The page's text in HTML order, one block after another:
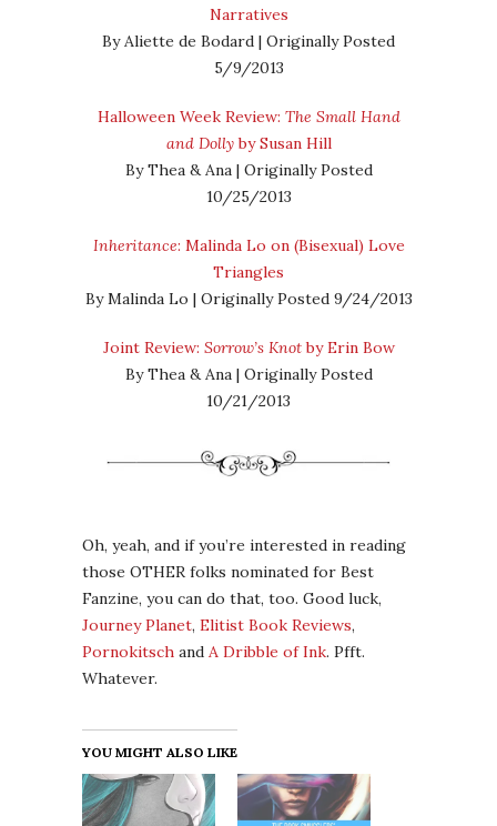
Narratives
By Aliette de Bodard | Originally Posted
5/9/2013
Halloween Week Review: The Small Hand
and Dollyby Susan Hill
By Thea & Ana | Originally Posted
10/25/2013
Inheritance: Malinda Lo on (Bisexual) Love
Triangles
By Malinda Lo | Originally Posted 9/24/2013
Joint Review: Sorrow’s Knotby Erin Bow
By Thea & Ana | Originally Posted
10/21/2013
Oh, yeah, and if you’re interested in reading
those OTHER folks nominated for Best
Fanzine, you can do that, too. Good luck,
Journey Planet, Elitist Book Reviews,
Pornokitsch and A Dribble of Ink. Pfft.
Whatever.
YOU MIGHT ALSO LIKE